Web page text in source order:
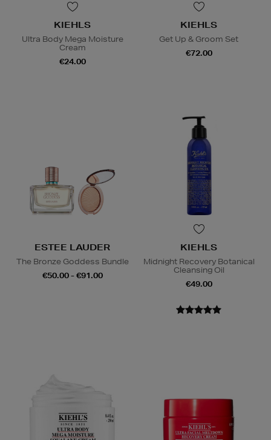
KIEHLS
Ultra Body Mega Moisture
Cream
€24.00
KIEHLS
Get Up & Groom Set
€72.00
ESTEE LAUDER
The Bronze Goddess Bundle
€50.00 - €91.00
KIEHLS
Midnight Recovery Botanical
Cleansing Oil
€49.00